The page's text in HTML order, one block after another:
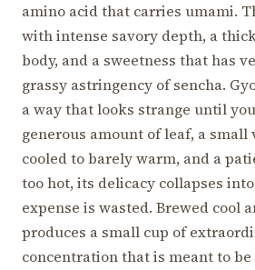
amino acid that carries umami.
with intense savory depth, a
body, and a sweetness that has
grassy astringency of sencha.
a way that looks strange until
generous amount of leaf, a
cooled to barely warm, and a
too hot, its delicacy collapses
expense is wasted. Brewed cool
produces a small cup of
concentration that is meant to